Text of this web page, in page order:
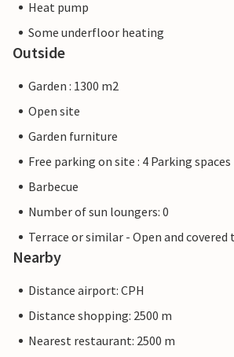
Heat pump
Some underfloor heating
Outside
Garden : 1300 m2
Open site
Garden furniture
Free parking on site : 4 Parking spaces
Barbecue
Number of sun loungers: 0
Terrace or similar - Open and covered
Nearby
Distance airport: CPH
Distance shopping: 2500 m
Nearest restaurant: 2500 m